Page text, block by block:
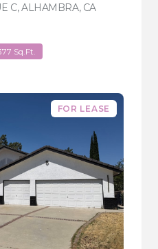
C, ALHAMBRA, CA
Sq.Ft.
FOR LEASE